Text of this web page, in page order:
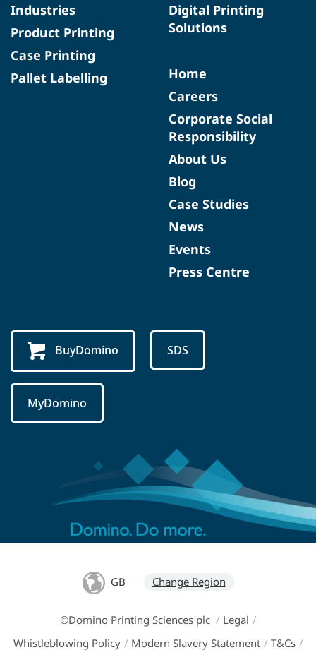
Industries
Product Printing
Case Printing
Pallet Labelling
Digital Printing
Solutions
Home
Careers
Corporate Social
Responsibility
About Us
Blog
Case Studies
News
Events
Press Centre
BuyDomino SDS
MyDomino
GB Change Region
©Domino Printing Sciences plc / Legal /
Whistleblowing Policy / Modern Slavery Statement / T&Cs /